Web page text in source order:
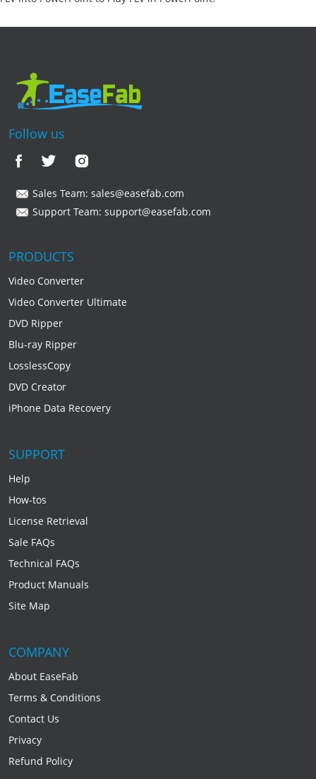
Follow us
Sales Team: sales@easefab.com
Support Team: support@easefab.com
PRODUCTS
Video Converter
Video Converter Ultimate
DVD Ripper
Blu-ray Ripper
LosslessCopy
DVD Creator
iPhone Data Recovery
SUPPORT
Help
How-tos
License Retrieval
Sale FAQs
Technical FAQs
Product Manuals
Site Map
COMPANY
About EaseFab
Terms & Conditions
Contact Us
Privacy
Refund Policy